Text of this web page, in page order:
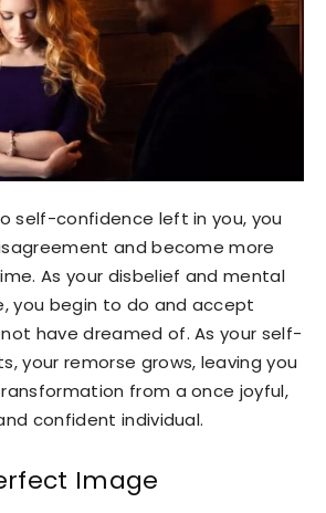
self-confidence left in you, you
and become more
As your disbelief and mental
you begin to do and accept
have dreamed of. As your self-
your remorse grows, leaving you
from a once joyful,
confident individual.
Image